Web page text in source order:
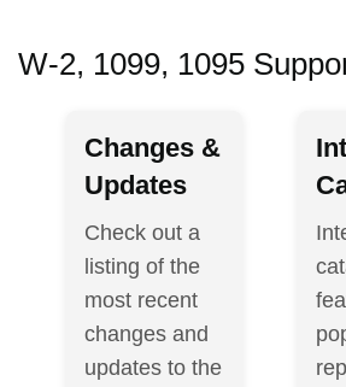
W-2, 1099, 1095
Changes &
Updates
Check out a
listing of the
most recent
changes and
updates to the